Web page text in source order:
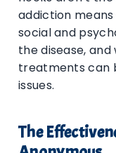
addiction
social and
the disease,
treatments can
issues.
The